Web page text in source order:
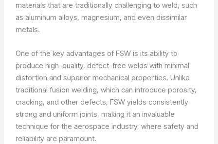
materials that are traditionally challenging to weld, such
as aluminum alloys, magnesium, and even dissimilar
metals.
One of the key advantages of FSW is its ability to
produce high-quality, defect-free welds with minimal
distortion and superior mechanical properties. Unlike
traditional fusion welding, which can introduce porosity,
cracking, and other defects, FSW yields consistently
strong and uniform joints, making it an invaluable
technique for the aerospace industry, where safety and
reliability are paramount.